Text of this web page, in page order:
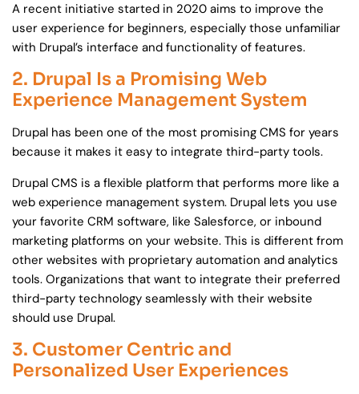
A recent initiative started in 2020 aims to improve the
user experience for beginners, especially those unfamiliar
with Drupal’s interface and functionality of features.
2. Drupal Is a Promising Web
Experience Management System
Drupal has been one of the most promising CMS for years
because it makes it easy to integrate third-party tools.
Drupal CMS is a flexible platform that performs more like a
web experience management system. Drupal lets you use
your favorite CRM software, like Salesforce, or inbound
marketing platforms on your website. This is different from
other websites with proprietary automation and analytics
tools. Organizations that want to integrate their preferred
third-party technology seamlessly with their website
should use Drupal.
3. Customer Centric and
Personalized User Experiences